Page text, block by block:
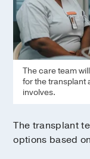
The care team
for the transplant
involves.
The transplant
options based